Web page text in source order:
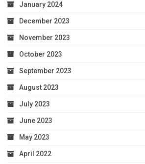
January 2024
December 2023
November 2023
October 2023
September 2023
August 2023
July 2023
June 2023
May 2023
April 2022